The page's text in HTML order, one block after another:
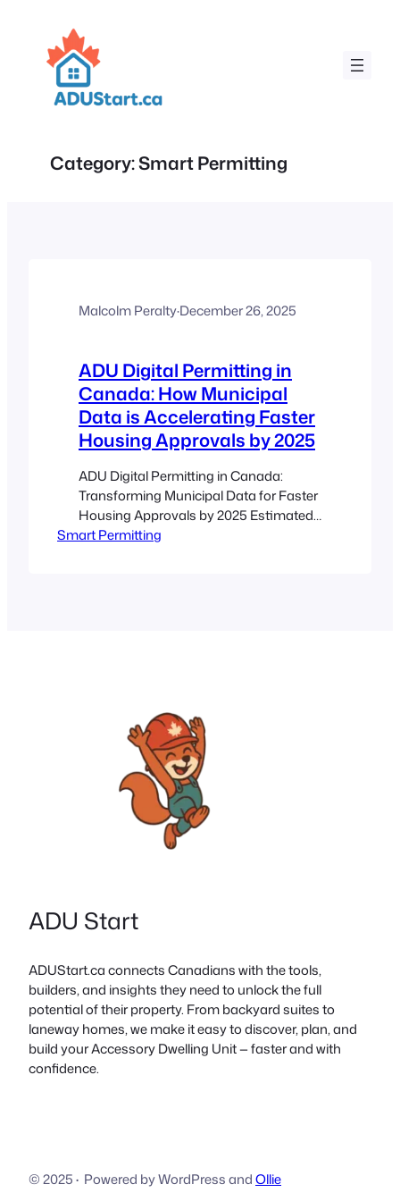
content
Category:Smart Permitting
Malcolm Peralty·December 26, 2025
ADU Digital Permitting in
Canada: How Municipal
Data is Accelerating Faster
Housing Approvals by 2025
ADU Digital Permitting in Canada:
Transforming Municipal Data for Faster
Housing Approvals by 2025 Estimated
reading time: 8 minutes Key Takeaways
and other municipal…
Smart Permitting
ADU Start
ADUStart.ca connects Canadians with the tools,
builders, and insights they need to unlock the full
potential of their property. From backyard suites to
laneway homes, we make it easy to discover, plan, and
build your Accessory Dwelling Unit — faster and with
confidence.
© 2025· Powered by WordPress andOllie